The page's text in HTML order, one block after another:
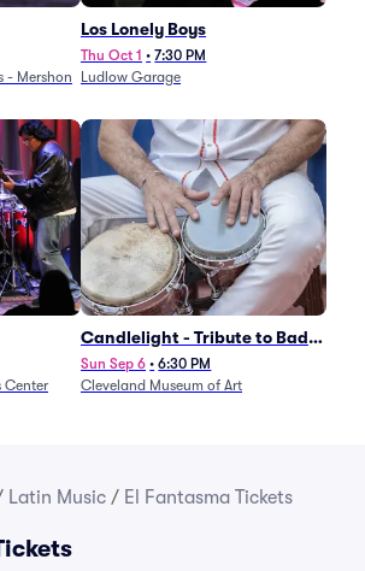
- Mershon
Los Lonely Boys
Thu Oct 1 • 7:30 PM
Ludlow Garage
Center
Candlelight - Tribute to Bad
Bunny
Sun Sep 6 • 6:30 PM
Cleveland Museum of Art
Latin Music / El Fantasma Tickets